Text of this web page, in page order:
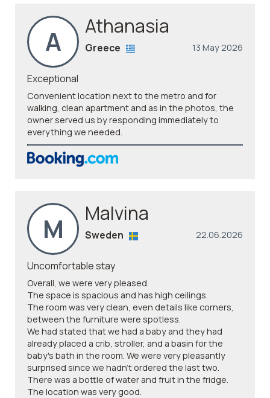
A Athanasia
13 May 2026
Greece
Exceptional
Convenient location next to the metro and for
walking, clean apartment and as in the photos, the
owner served us by responding immediately to
everything we needed.
M Malvina
22.06.2026
Sweden
Uncomfortable stay
Overall, we were very pleased.
The space is spacious and has high ceilings.
The room was very clean, even details like corners,
between the furniture were spotless.
We had stated that we had a baby and they had
already placed a crib, stroller, and a basin for the
baby's bath in the room. We were very pleasantly
surprised since we hadn't ordered the last two.
There was a bottle of water and fruit in the fridge.
The location was very good.